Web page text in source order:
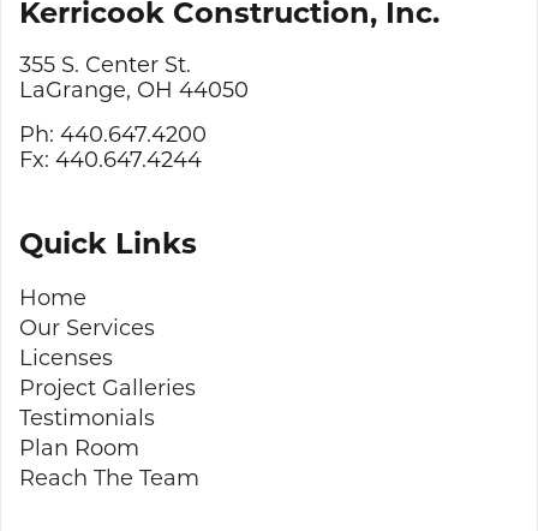
Kerricook Construction, Inc.
355 S. Center St.
LaGrange, OH 44050
Ph: 440.647.4200
Fx: 440.647.4244
Quick Links
Home
Our Services
Licenses
Project Galleries
Testimonials
Plan Room
Reach The Team